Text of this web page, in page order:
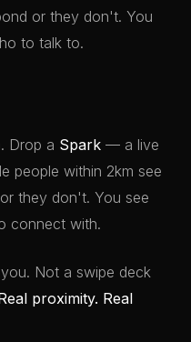
or they don't. You
to talk to.
Drop a Spark — a live
people within 2km see
they don't. You see
connect with.
Not a swipe deck
proximity. Real